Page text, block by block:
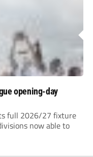
opening-day
full 2026/27 fixture
now able to